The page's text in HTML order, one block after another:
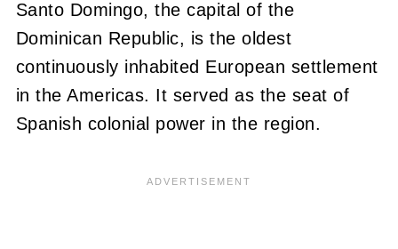
Santo Domingo, the capital of the
Dominican Republic, is the oldest
continuously inhabited European settlement
in the Americas. It served as the seat of
Spanish colonial power in the region.